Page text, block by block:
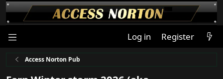
Log in Register
Access Norton Pub